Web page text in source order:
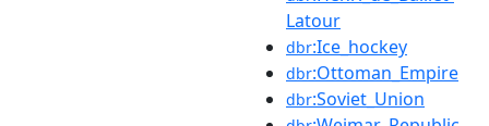
Latour
dbr:Ice_hockey
dbr:Ottoman_Empire
dbr:Soviet_Union